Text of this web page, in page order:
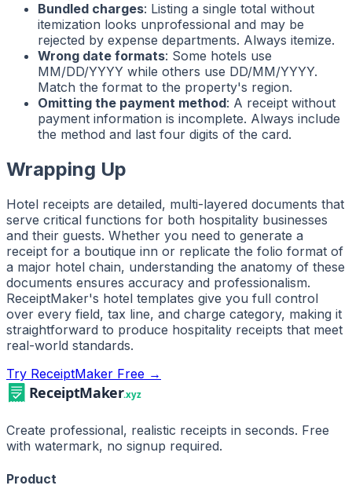
Bundled charges: Listing a single total without
itemization looks unprofessional and may be
rejected by expense departments. Always itemize.
Wrong date formats: Some hotels use
MM/DD/YYYY while others use DD/MM/YYYY.
Match the format to the property's region.
Omitting the payment method: A receipt without
payment information is incomplete. Always include
the method and last four digits of the card.
Wrapping Up
Hotel receipts are detailed, multi-layered documents that
serve critical functions for both hospitality businesses
and their guests. Whether you need to generate a
receipt for a boutique inn or replicate the folio format of
a major hotel chain, understanding the anatomy of these
documents ensures accuracy and professionalism.
ReceiptMaker's hotel templates give you full control
over every field, tax line, and charge category, making it
straightforward to produce hospitality receipts that meet
real-world standards.
Try ReceiptMaker Free →
Create professional, realistic receipts in seconds. Free
with watermark, no signup required.
Product